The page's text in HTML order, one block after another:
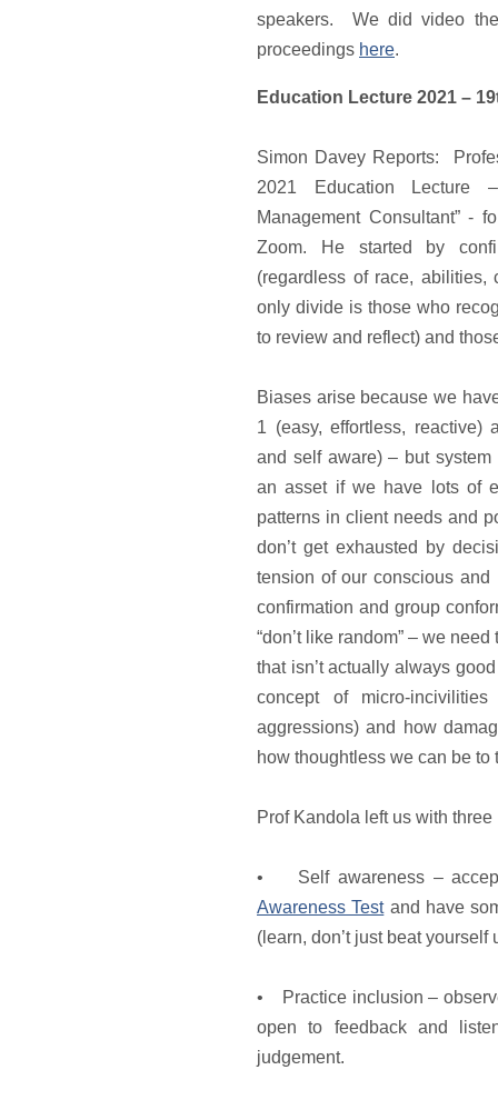
speakers. We did video
proceedings here.
Education Lecture 2021 –
Simon Davey Reports:
2021 Education Lecture
Management Consultant” -
Zoom. He started by
(regardless of race, abilities,
only divide is those who
to review and reflect) and
Biases arise because we
1 (easy, effortless, reactive)
and self aware) – but
an asset if we have lots of
patterns in client needs and
don’t get exhausted by
tension of our conscious and
confirmation and group
“don’t like random” – we
that isn’t actually always
concept of micro-
aggressions) and how
how thoughtless we can be to
Prof Kandola left us with
• Self awareness –
Awareness Testand have
(learn, don’t just beat yourself
• Practice inclusion –
open to feedback and
judgement.